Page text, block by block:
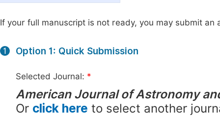
If your full manuscript is not ready, you may submit an
1 Option 1: Quick Submission
Selected Journal: *
American Journal of Astronomy
Or click here to select another